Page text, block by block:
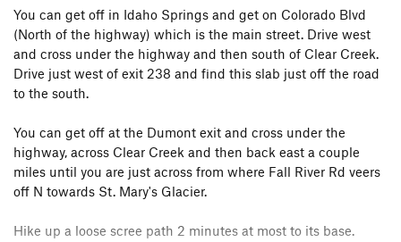
currently have a hanger. A wire or something might be useful
to loop the bolt. It shares the 2 bolt Fixe/rap ring anchor. 5.11a
IMHO.
D. TR.
Addendum:I didn't enter the routes separately, since I had no
info on the names, FA,etc . Please add the routes if you have
more info. Thanks!
You can get off in Idaho Springs and get on Colorado Blvd
(North of the highway) which is the main street. Drive west
and cross under the highway and then south of Clear Creek.
Drive just west of exit 238 and find this slab just off the road
to the south.
You can get off at the Dumont exit and cross under the
highway, across Clear Creek and then back east a couple
miles until you are just across from where Fall River Rd veers
off N towards St. Mary's Glacier.
Hike up a loose scree path 2 minutes at most to its base.